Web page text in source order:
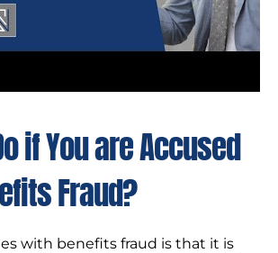
if You are Accused
Fraud?
with benefits fraud is that it is